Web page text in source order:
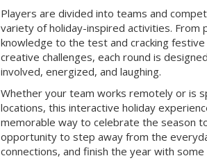
Players are divided into teams and
variety of holiday-inspired activities. From
knowledge to the test and cracking
creative challenges, each round is
involved, energized, and laughing.
Whether your team works remotely or is
locations, this interactive holiday
memorable way to celebrate the season
opportunity to step away from the
connections, and finish the year with